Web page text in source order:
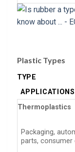
Plastic Types
TYPE
APPLICATIONS
Thermoplastics
Packaging,
parts, consumer